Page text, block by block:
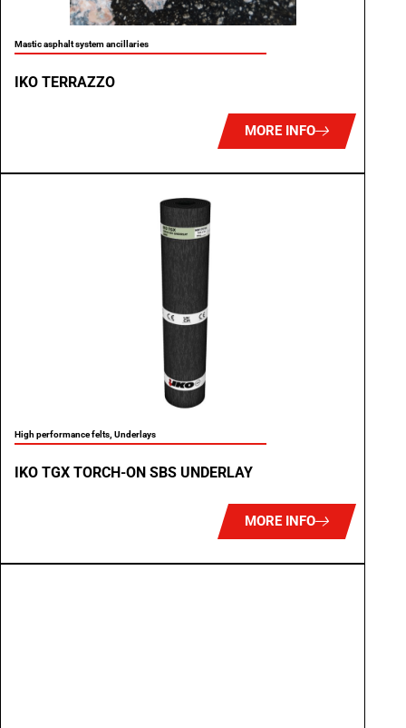
Mastic asphalt system ancillaries
IKO TERRAZZO
MORE INFO
High performance felts Underlays
IKO TGX TORCH-ON SBS UNDERLAY
MORE INFO